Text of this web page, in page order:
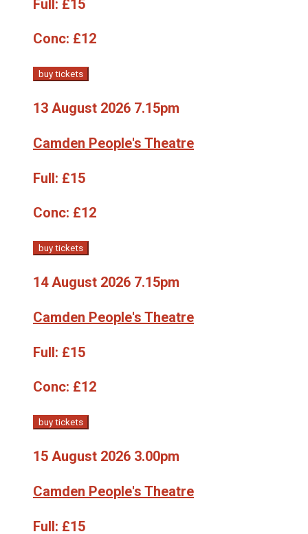
Full: £15
Conc: £12
buy tickets
13 August 2026 7.15pm
Camden People's Theatre
Full: £15
Conc: £12
buy tickets
14 August 2026 7.15pm
Camden People's Theatre
Full: £15
Conc: £12
buy tickets
15 August 2026 3.00pm
Camden People's Theatre
Full: £15